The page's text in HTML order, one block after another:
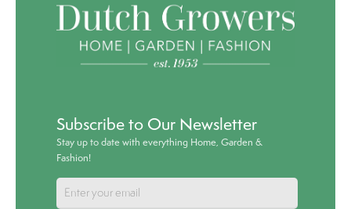
Subscribe to Our Newsletter
Stay up to date with everything Home, Garden &
Fashion!